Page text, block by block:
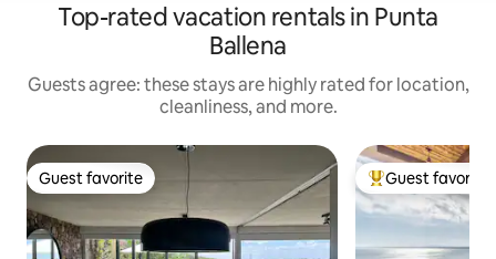
Top-rated vacation rentals in Punta
Ballena
Guests agree: these stays are highly rated for location,
cleanliness, and more.
Guest favorite
Guest favorite Top guest
Guest favorite